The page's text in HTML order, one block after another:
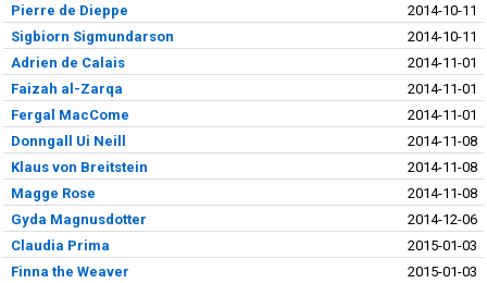
Pierre de Dieppe
2014-10-11
Sigbiorn Sigmundarson
2014-10-11
Adrien de Calais
2014-11-01
Faizah al-Zarqa
2014-11-01
Fergal MacCome
2014-11-01
Donngall Ui Neill
2014-11-08
Klaus von Breitstein
2014-11-08
Magge Rose
2014-11-08
Gyda Magnusdotter
2014-12-06
Claudia Prima
2015-01-03
Finna the Weaver
2015-01-03